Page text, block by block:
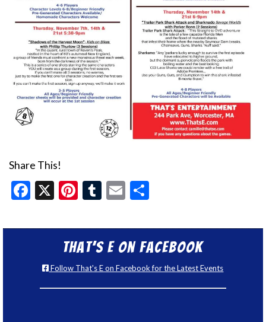
Share This!
Facebook
X Pinterest
Tumblr
Email
That’s E on Facebook
Follow That's E on Facebook for the Latest Events